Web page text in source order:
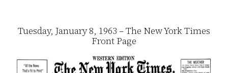
Tuesday, January 8, 1963 – The New York Times
Front Page